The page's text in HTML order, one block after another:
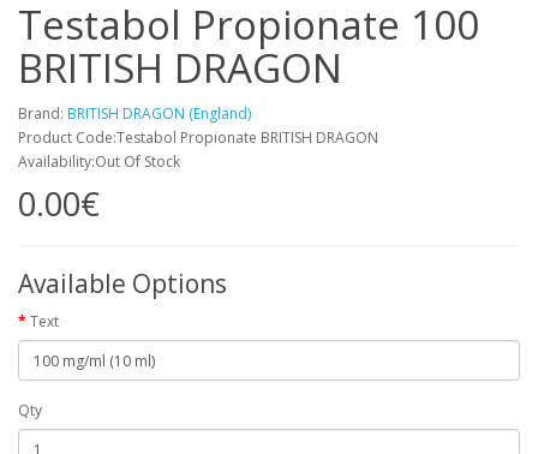
Testabol Propionate 100
BRITISH DRAGON
Brand: BRITISH DRAGON (England)
Product Code:Testabol Propionate BRITISH DRAGON
Availability:Out Of Stock
0.00€
Available Options
Text
Qty